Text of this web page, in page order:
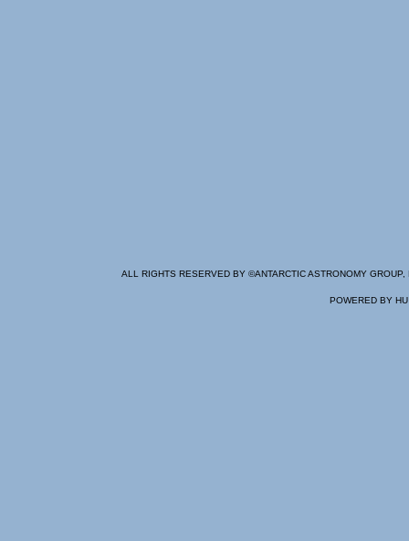
ALL RIGHTS RESERVED BY ©ANTARCTIC ASTRONOMY GROUP
POWERED BY